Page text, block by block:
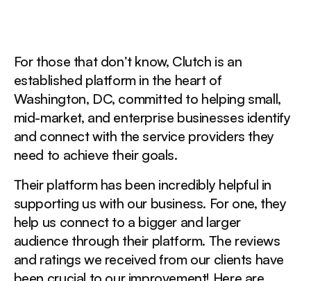
For those that don’t know, Clutch is an
established platform in the heart of
Washington, DC, committed to helping small,
mid-market, and enterprise businesses identify
and connect with the service providers they
need to achieve their goals.
Their platform has been incredibly helpful in
supporting us with our business. For one, they
help us connect to a bigger and larger
audience through their platform. The reviews
and ratings we received from our clients have